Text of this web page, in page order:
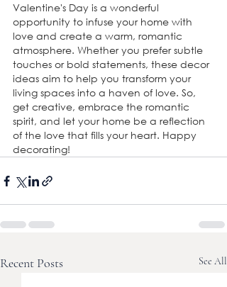
Valentine's Day is a wonderful
opportunity to infuse your home with
love and create a warm, romantic
atmosphere. Whether you prefer subtle
touches or bold statements, these decor
ideas aim to help you transform your
living spaces into a haven of love. So,
get creative, embrace the romantic
spirit, and let your home be a reflection
of the love that fills your heart. Happy
decorating!
Recent Posts See All